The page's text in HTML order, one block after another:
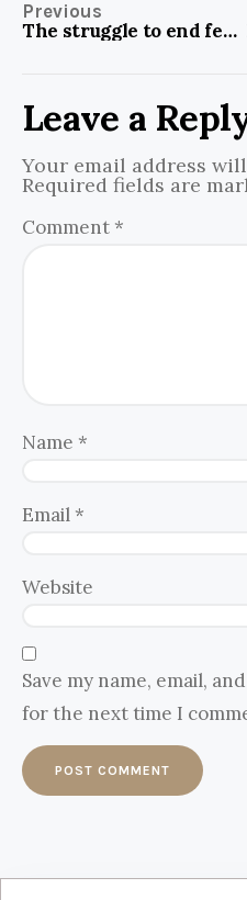
Previous
The struggle to end female disinheritance culture among Igbos
Leave a
Your email address
Required fields are
Comment *
Name *
Email *
Website
Save my name, email,
for the next time I